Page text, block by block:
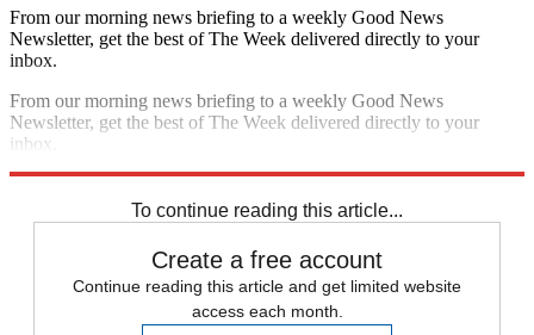
From our morning news briefing to a weekly Good News
Newsletter, get the best of The Week delivered directly to your
inbox.
From our morning news briefing to a weekly Good News
Newsletter, get the best of The Week delivered directly to your
inbox.
To continue reading this article...
Create a free account
Continue reading this article and get limited website
access each month.